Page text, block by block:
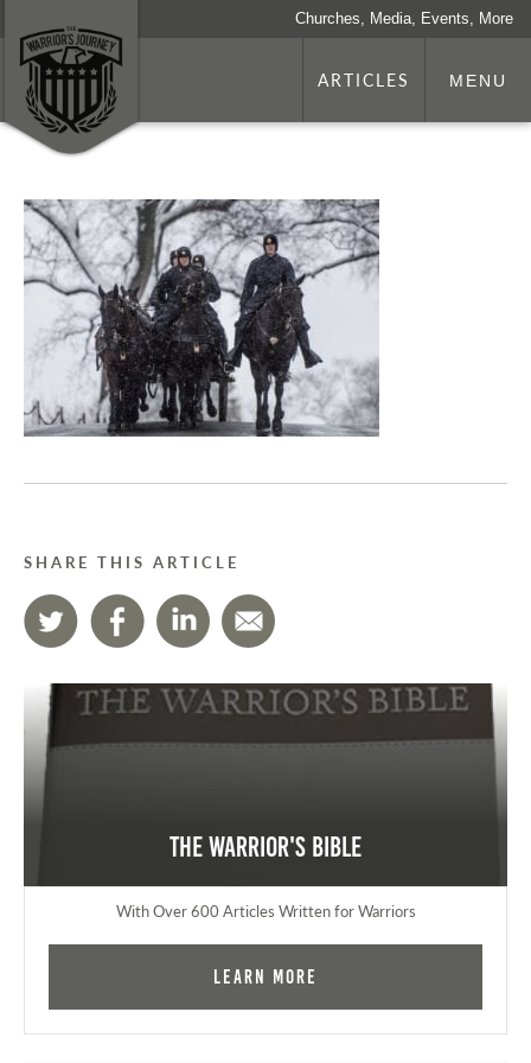
Churches, Media, Events, More
ARTICLES MENU
SHARE THIS ARTICLE
The Warrior's Bible
With Over 600 Articles Written for Warriors
Learn More